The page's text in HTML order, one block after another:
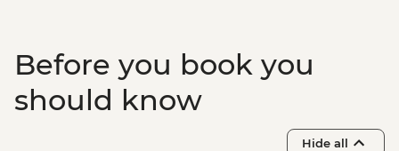
Before you book you
should know
Hide all